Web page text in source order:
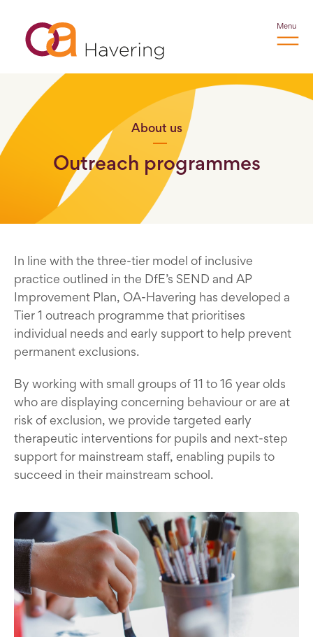
Menu
About us
Outreach programmes
In line with the three-tier model of inclusive
practice outlined in the DfE’s SEND and AP
Improvement Plan, OA-Havering has developed a
Tier 1 outreach programme that prioritises
individual needs and early support to help prevent
permanent exclusions.
By working with small groups of 11 to 16 year olds
who are displaying concerning behaviour or are at
risk of exclusion, we provide targeted early
therapeutic interventions for pupils and next-step
support for mainstream staff, enabling pupils to
succeed in their mainstream school.